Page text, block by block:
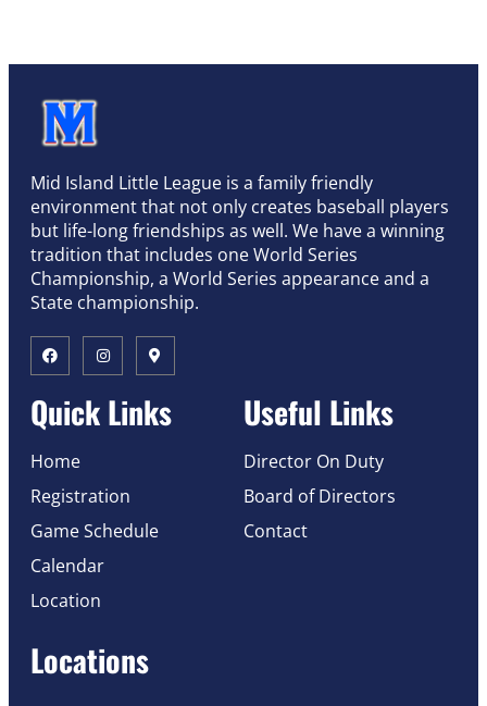
Mid Island Little League is a family friendly
environment that not only creates baseball players
but life-long friendships as well. We have a winning
tradition that includes one World Series
Championship, a World Series appearance and a
State championship.
Quick Links
Home
Registration
Game Schedule
Calendar
Location
Useful Links
Director On Duty
Board of Directors
Contact
Locations